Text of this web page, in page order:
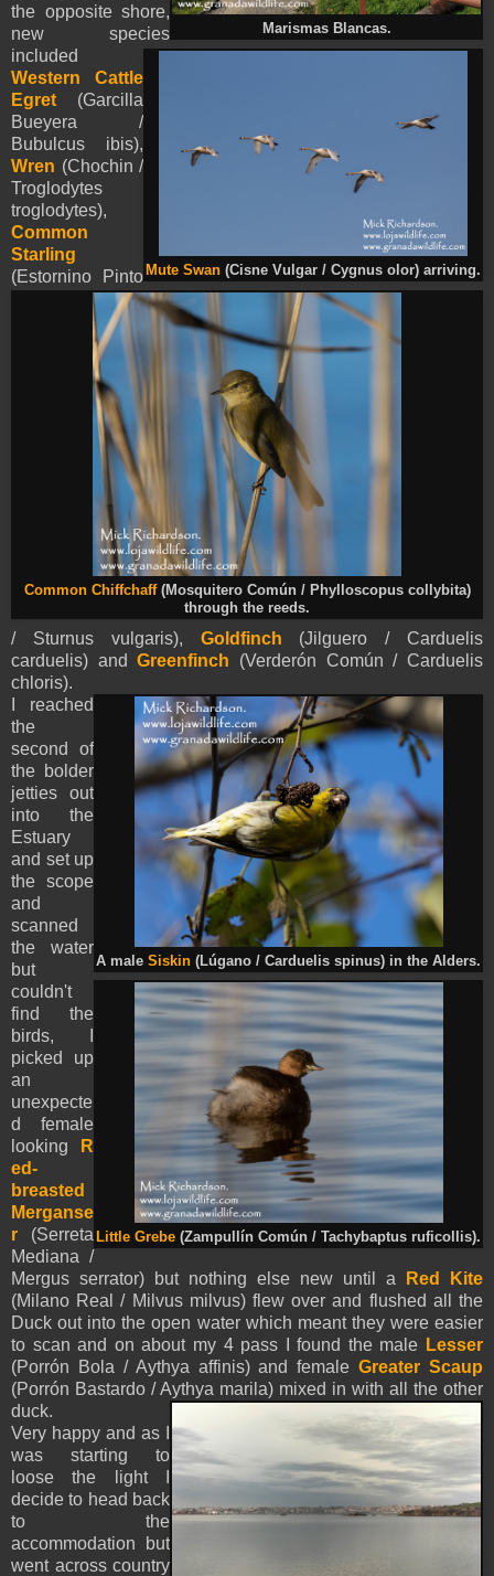
Marismas Blancas.
Mute Swan (Cisne Vulgar / Cygnus olor) arriving.
Common Chiffchaff(Mosquitero Común / Phylloscopus collybita)
through the reeds.
the opposite shore,
new species
included
Western Cattle
Egret (Garcilla
Bueyera /
Bubulcus ibis),
Wren (Chochin /
Troglodytes
troglodytes),
Common
Starling
(Estornino Pinto
/ Sturnus vulgaris), Goldfinch
(Jilguero / Carduelis
carduelis) andGreenfinch (Verderón Común / Carduelis
chloris).
A male Siskin (Lúgano / Carduelis spinus) in the Alders.
Little Grebe (Zampullín Común / Tachybaptus ruficollis).
I reached
the
second of
the bolder
jetties out
into the
Estuary
and set up
the scope
and
scanned
the water
but
couldn't
find the
birds, I
picked up
an
unexpecte
d female
looking
R
ed-
breasted
Merganse
r (Serreta
Mediana /
Mergus serrator) but nothing else new until a
Red Kite
(Milano Real / Milvus milvus) flew over and flushed all the
Duck out into the open water which meant they were easier
to scan and on about my 4 pass I found the male Lesser
(Porrón Bola / Aythya affinis) and femaleGreater Scaup
(Porrón Bastardo / Aythya marila) mixed in with all the other
duck.
Very happy and as I
was starting to
loose the light I
decide to head back
to the
accommodation but
went across country